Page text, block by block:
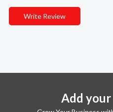
Write Review
Add your